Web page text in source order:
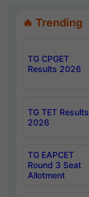
🔥 Trending
TG CPGET
Results 2026
TG TET Results
2026
TG EAPCET
Round 3 Seat
Allotment